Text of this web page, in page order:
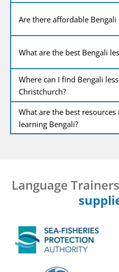
Are there affordable Bengali
What are the best Bengali
Where can I find Bengali
Christchurch?
What are the best
learning Bengali?
Language